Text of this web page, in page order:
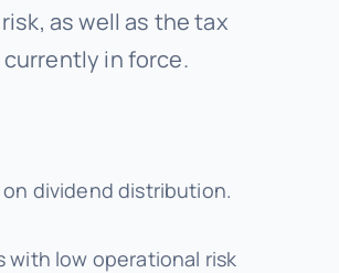
as well as the tax
in force.
on dividend distribution.
with low operational risk